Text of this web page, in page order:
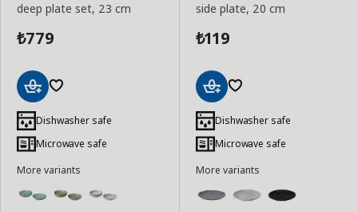
deep plate set, 23 cm
₺779
to
Basket
Dishwasher safe
Microwave safe
More variants
side plate, 20 cm
₺119
to
Basket
Dishwasher safe
Microwave safe
More variants